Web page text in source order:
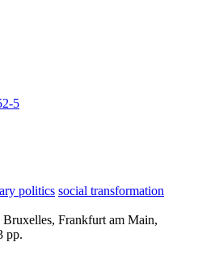
5
politics social transformation
Frankfurt am Main,
pp.